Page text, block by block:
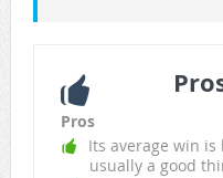
Pros
Its average win
usually a good